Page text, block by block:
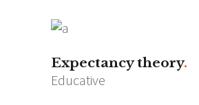
Expectancy theory
Educative